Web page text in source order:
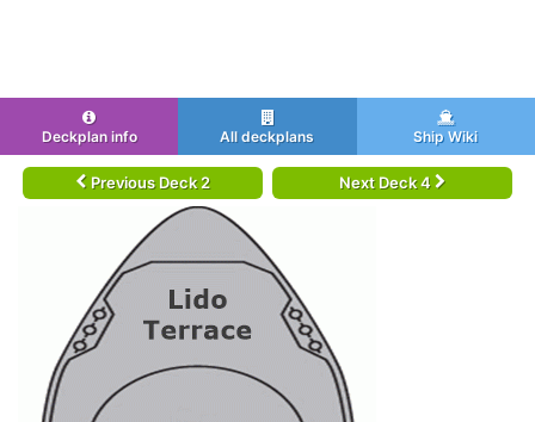
Deckplan info All deckplans Ship Wiki
Previous Deck 2 Next Deck 4